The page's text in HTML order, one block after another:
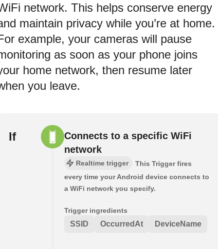
network. This helps conserve energy
maintain privacy while you’re at home.
example, your cameras will pause
as soon as your phone joins
home network, then resume later
you leave.
If
Connects to a specific WiFi
network
Realtime trigger
This Trigger fires
every time your Android device connects to
a WiFi network you specify.
Trigger ingredients
SSID OccurredAt DeviceName